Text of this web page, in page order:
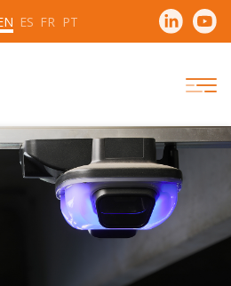
can reach effective
ES FR PT